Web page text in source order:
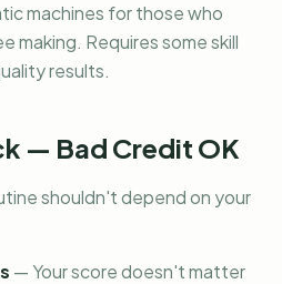
machines for those who
making. Requires some skill
results.
— Bad Credit OK
shouldn't depend on your
— Your score doesn't matter